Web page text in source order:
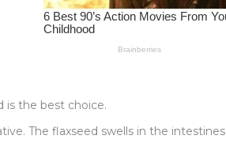
is the best choice.
The flaxseed swells in the intestines